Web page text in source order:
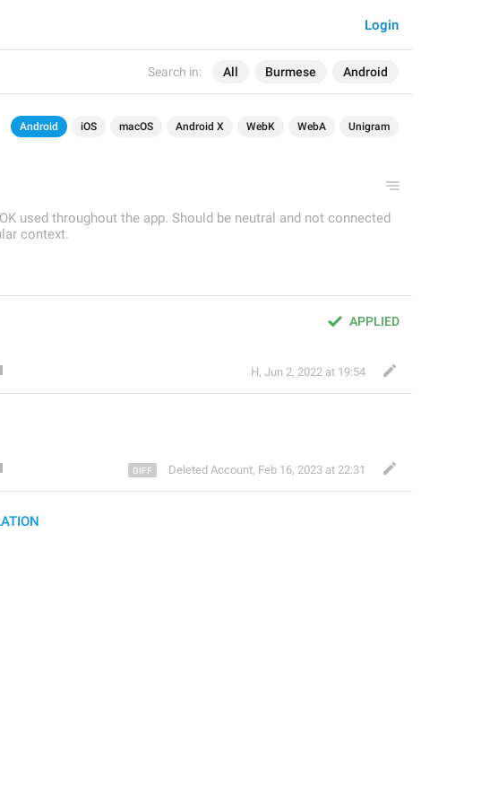
Search in: All Burmese Android
Login
Android iOS macOS Android X WebK WebA Unigram
used throughout the app. Should be neutral and not connected
context.
APPLIED
H, Jun 2, 2022 at 19:54
Deleted Account, Feb 16, 2023 at 22:31